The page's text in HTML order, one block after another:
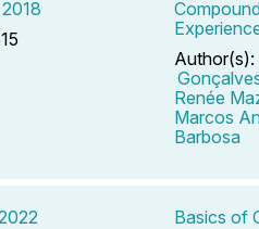
Author(s):
Renée
Marcos
Barbosa
Basics of